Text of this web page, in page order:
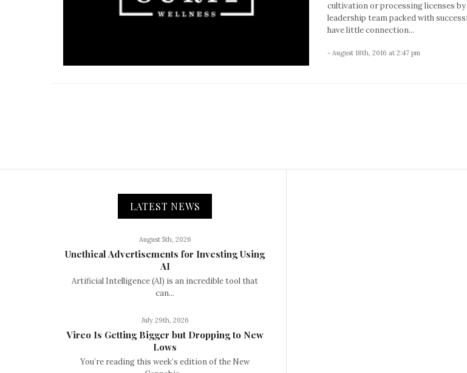
cultivation or processing licenses by
leadership team packed with
have little connection...
- August 18th, 2016 at 2:47 pm
LATEST NEWS
August 5th, 2026
Unethical Advertisements for Investing Using
AI
Artificial Intelligence (AI) is an incredible tool that
can...
July 29th, 2026
Vireo Is Getting Bigger but Dropping to New
Lows
You’re reading this week’s edition of the New